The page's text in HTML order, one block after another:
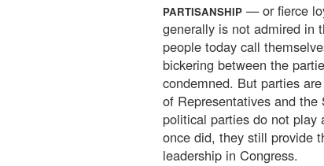
PARTISANSHIP — or fierce
generally is not admired in
people today call
bickering between the
condemned. But parties
of Representatives and the
political parties do not
once did, they still provide
leadership in Congress.